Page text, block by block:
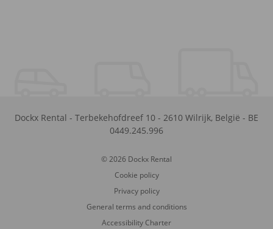
Dockx Rental - Terbekehofdreef 10 - 2610 Wilrijk, België - BE
0449.245.996
© 2026 Dockx Rental
Cookie policy
Privacy policy
General terms and conditions
Accessibility Charter